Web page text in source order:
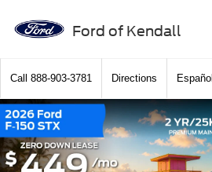
Ford of Kendall
Call 888-903-3781 Directions Español